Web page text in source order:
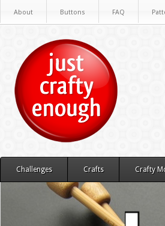
About Buttons FAQ
Challenges Crafts Crafty